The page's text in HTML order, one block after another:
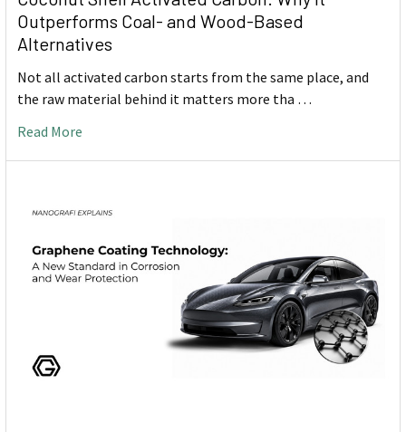
Outperforms Coal- and Wood-Based
Alternatives
Not all activated carbon starts from the same place, and
the raw material behind it matters more tha …
Read More